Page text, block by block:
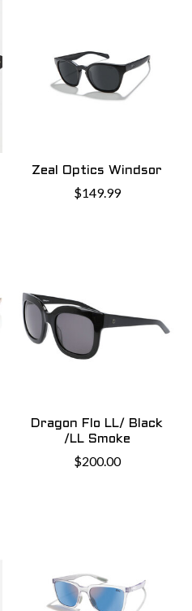
Zeal Optics Windsor
$149.99
Dragon Flo LL/ Black
/LL Smoke
$200.00